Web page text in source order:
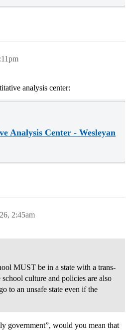
analysis center:
Analysis Center - Wesleyan
2:45am
MUST be in a state with a trans-
culture and policies are also
to an unsafe state even if the
government”, would you mean that